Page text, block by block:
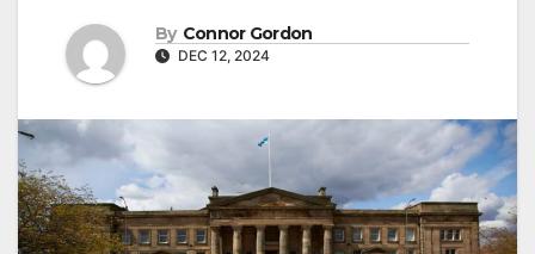
By Connor Gordon
DEC 12, 2024